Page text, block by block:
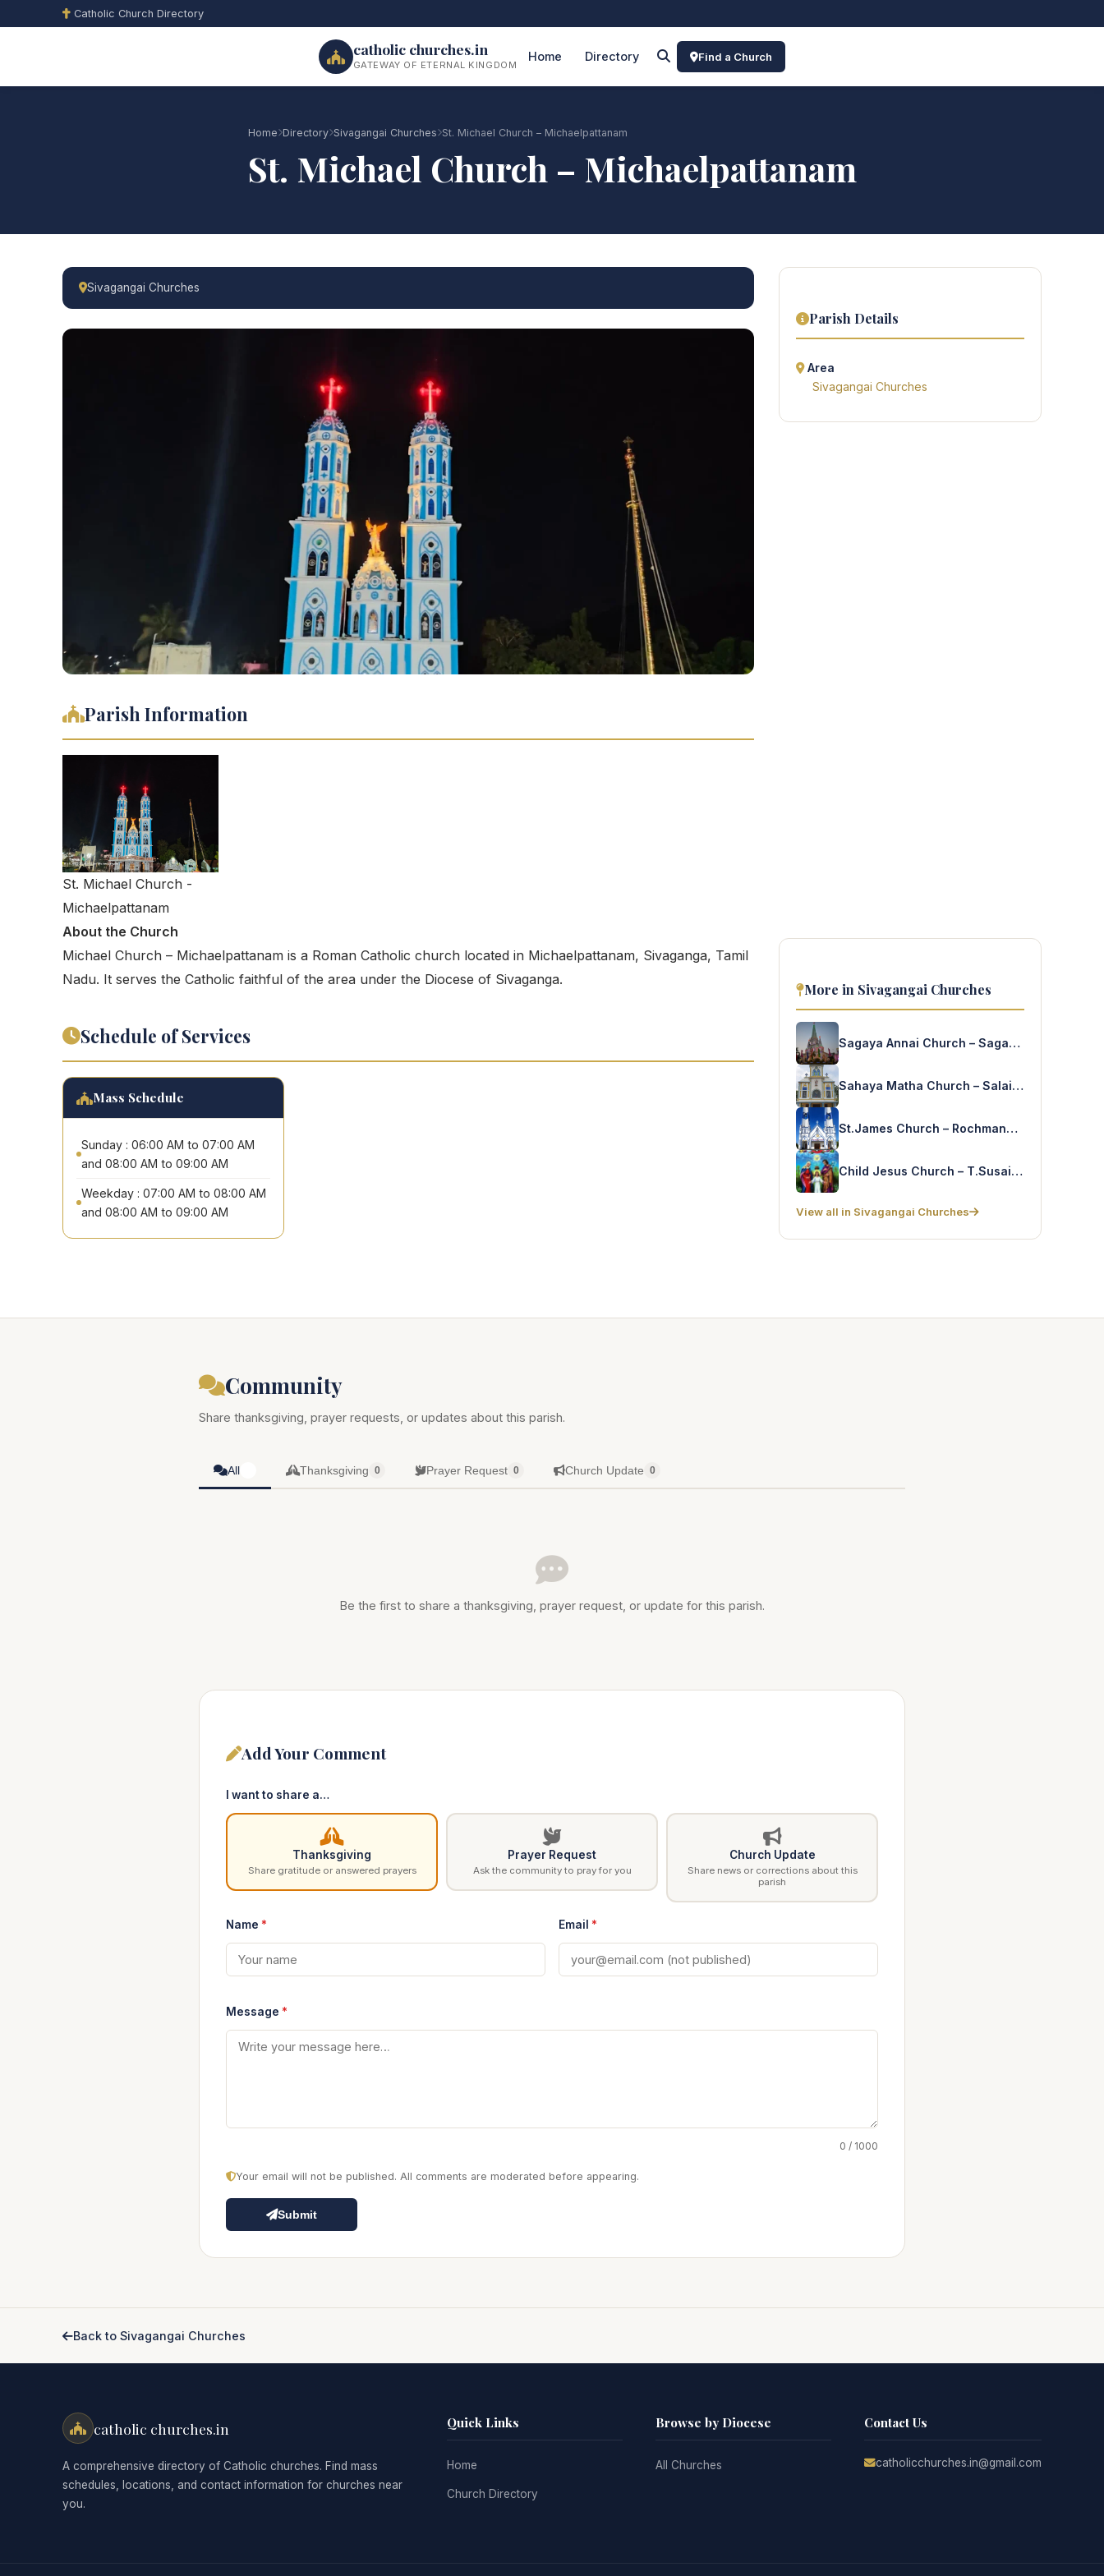
Catholic Church Directory
catholic churches.in
GATEWAY OF ETERNAL KINGDOM
Home Directory Find a Church
Home Directory Sivagangai Churches St. Michael Church – Michaelpattanam
St. Michael Church – Michaelpattanam
Sivagangai Churches
Parish Information
St. Michael Church -
Michaelpattanam
About the Church
Michael Church – Michaelpattanam is a Roman Catholic church located in Michaelpattanam, Sivaganga, Tamil
Nadu. It serves the Catholic faithful of the area under the Diocese of Sivaganga.
Schedule of Services
Mass Schedule
Sunday : 06:00 AM to 07:00 AM
and 08:00 AM to 09:00 AM
Weekday : 07:00 AM to 08:00 AM
and 08:00 AM to 09:00 AM
Parish Details
Area
Sivagangai Churches
More in Sivagangai Churches
Sagaya Annai Church – Sagayanagar
Sahaya Matha Church – Salaigramam
St.James Church – Rochmanagar
Child Jesus Church – T.Susaiapparpattinam
View all in Sivagangai Churches
Community
Share thanksgiving, prayer requests, or updates about this parish.
All Thanksgiving 0 Prayer Request 0 Church Update 0
Be the first to share a thanksgiving, prayer request, or update for this parish.
Add Your Comment
I want to share a…
Thanksgiving
Share gratitude or answered prayers
Prayer Request
Ask the community to pray for you
Church Update
Share news or corrections about this
parish
Name * Email *
Message *
0 / 1000
Your email will not be published. All comments are moderated before appearing.
Submit
Back to Sivagangai Churches
catholic churches.in
A comprehensive directory of Catholic churches. Find mass
schedules, locations, and contact information for churches near
you.
Quick Links
Home
Church Directory
Browse by Diocese
All Churches
Contact Us
catholicchurches.in@gmail.com